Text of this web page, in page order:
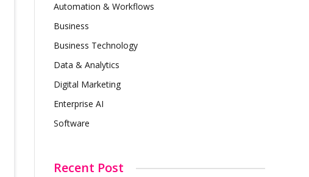
Automation & Workflows
Business
Business Technology
Data & Analytics
Digital Marketing
Enterprise AI
Software
Recent Post